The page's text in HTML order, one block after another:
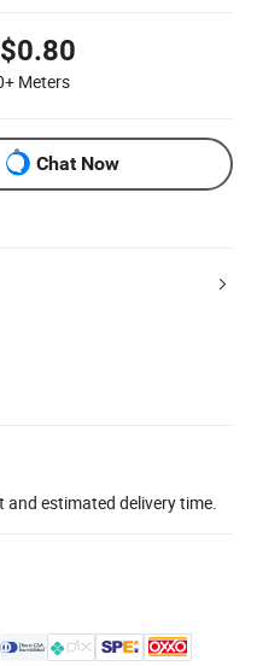
Meters
Chat Now
estimated delivery time.